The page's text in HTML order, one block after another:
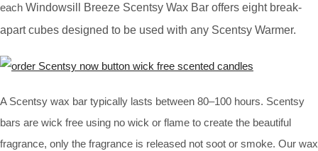
each Windowsill Breeze Scentsy Wax Bar offers eight break-
apart cubes designed to be used with any Scentsy Warmer.
A Scentsy wax bar typically lasts between 80–100 hours. Scentsy
bars are wick free using no wick or flame to create the beautiful
fragrance, only the fragrance is released not soot or smoke. Our wax